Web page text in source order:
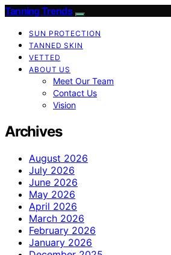
Tanning Trends
SUN PROTECTION
TANNED SKIN
VETTED
ABOUT US
Meet Our Team
Contact Us
Vision
Archives
August 2026
July 2026
June 2026
May 2026
April 2026
March 2026
February 2026
January 2026